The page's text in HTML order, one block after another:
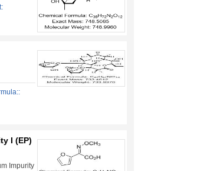
I (EP)
Impurity